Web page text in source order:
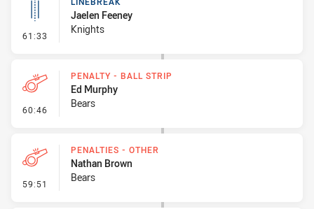
61:33 - Linebreak
Jaelen Feeney
Knights
60:46 - Penalty - Ball Strip
PENALTY - BALL STRIP
Ed Murphy
Bears
59:51 - Penalties - Other
PENALTIES - OTHER
Nathan Brown
Bears